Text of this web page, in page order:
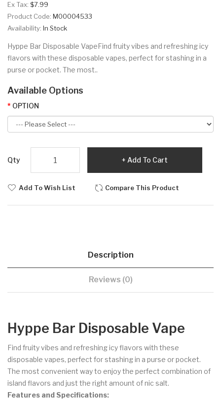
Ex Tax: $7.99
Product Code: M00004533
Availability: In Stock
Hyppe Bar Disposable VapeFind fruity vibes and refreshing icy
flavors with these disposable vapes, perfect for stashing in a
purse or pocket. The most..
Available Options
OPTION
Qty Add To Cart
Add To Wish List Compare This Product
Description
Reviews (0)
Hyppe Bar Disposable Vape
Find fruity vibes and refreshing icy flavors with these
disposable vapes, perfect for stashing in a purse or pocket.
The most convenient way to enjoy the perfect combination of
island flavors and just the right amount of nic salt.
Features and Specifications: